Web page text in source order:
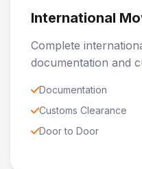
International
Complete
documentation and
Documentation
Customs Clearance
Door to Door